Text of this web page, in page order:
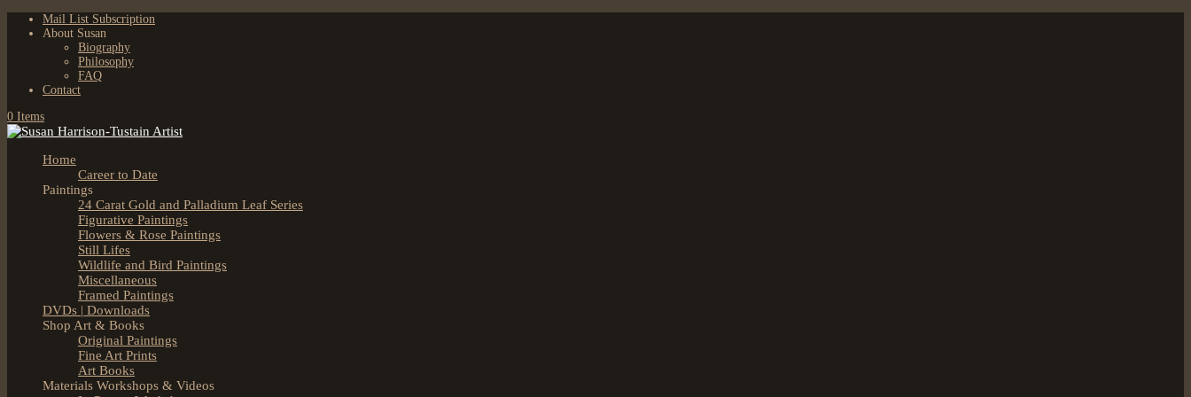
Mail List Subscription
About Susan
Biography
Philosophy
FAQ
Contact
0 Items
Home
Career to Date
Paintings
24 Carat Gold and Palladium Leaf Series
Figurative Paintings
Flowers & Rose Paintings
Still Lifes
Wildlife and Bird Paintings
Miscellaneous
Framed Paintings
DVDs | Downloads
Shop Art & Books
Original Paintings
Fine Art Prints
Art Books
Materials Workshops & Videos